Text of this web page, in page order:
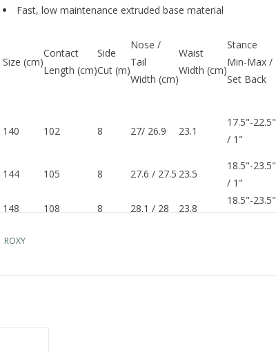
Fast, low maintenance extruded base material
Size (cm)
Contact
Length (cm)
Side
Cut (m)
Nose /
Tail
Width (cm)
Waist
Width (cm)
Stance
Min-Max /
Set Back
140 102 8 27/ 26.9 23.1
17.5"-22.5"
/ 1"
144 105 8 27.6 / 27.5 23.5
18.5"-23.5"
/ 1"
148 108 8 28.1 / 28 23.8
18.5"-23.5"
151
ROXY